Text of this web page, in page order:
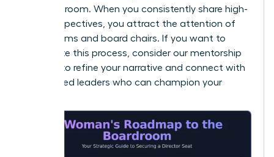
interview room. When you consistently share high-
level perspectives, you attract the attention of
search firms and board chairs. If you want to
accelerate this process, consider our mentorship
to refine your narrative and connect with
established leaders who can champion your